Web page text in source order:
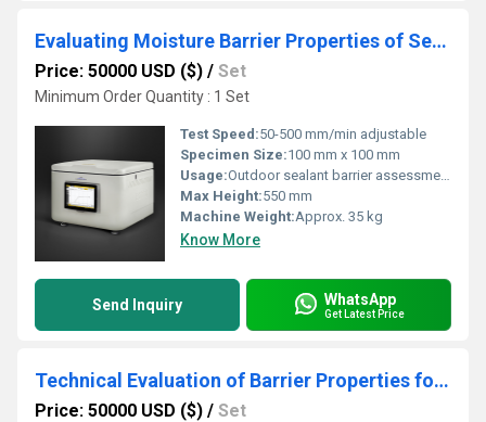
Evaluating Moisture Barrier Properties of Sealants for Outdoor Applications
Price: 50000 USD ($) / Set
Minimum Order Quantity : 1 Set
Test Speed:50-500 mm/min adjustable
Specimen Size:100 mm x 100 mm
Usage:Outdoor sealant barrier assessment
Max Height:550 mm
Machine Weight:Approx. 35 kg
Know More
Send Inquiry WhatsApp
Get Latest Price
Technical Evaluation of Barrier Properties for Dairy Packaging Materials
Price: 50000 USD ($) / Set